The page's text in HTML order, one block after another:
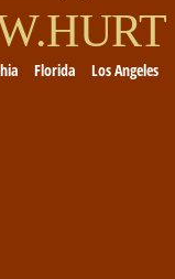
Florida Los Angeles